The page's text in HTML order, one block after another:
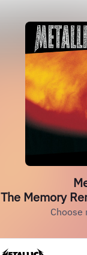
The Memory
Choose